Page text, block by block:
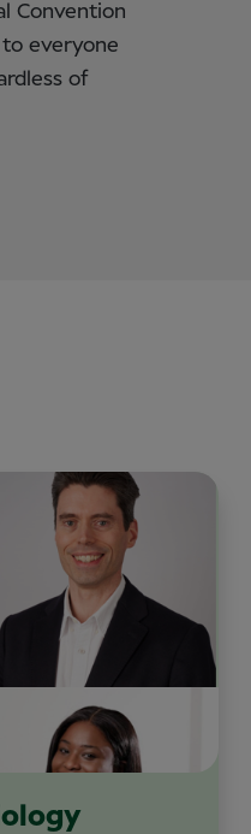
Convention
to everyone
of